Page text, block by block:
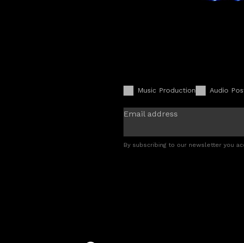
Music Production Audio
Email address
By subscribing to our newsletter you